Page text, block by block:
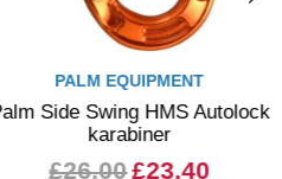
WHETMAN EQUIPMENT
Whetman Adder Mk2 - The
Black Adder
from £22.50